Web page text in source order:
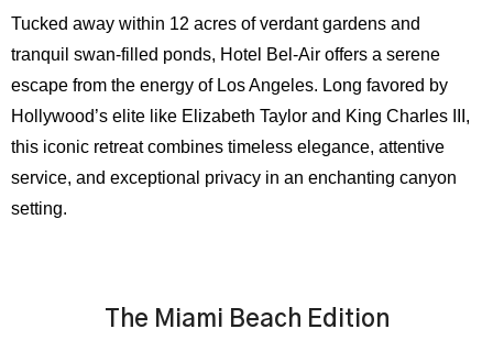
Tucked away within 12 acres of verdant gardens and
tranquil swan-filled ponds, Hotel Bel-Air offers a serene
escape from the energy of Los Angeles. Long favored by
Hollywood’s elite like Elizabeth Taylor and King Charles III,
this iconic retreat combines timeless elegance, attentive
service, and exceptional privacy in an enchanting canyon
setting.
The Miami Beach Edition